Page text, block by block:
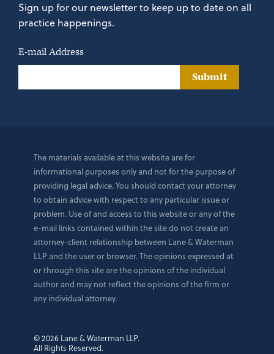
Sign up for our newsletter to keep up to date on all
practice happenings.
E-mail Address
Submit
The materials available at this website are for
informational purposes only and not for the purpose of
providing legal advice. You should contact your attorney
to obtain advice with respect to any particular issue or
problem. Use of and access to this website or any of the
e-mail links contained within the site do not create an
attorney-client relationship between Lane & Waterman
LLP and the user or browser. The opinions expressed at
or through this site are the opinions of the individual
author and may not reflect the opinions of the firm or
any individual attorney.
© 2026 Lane & Waterman LLP.
All Rights Reserved.